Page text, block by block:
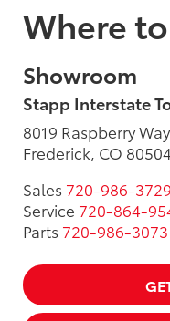
Where
Showroom
Stapp Interstate
8019 Raspberry Way
Frederick, CO 80504
Sales 720-986-3729
Service 720-864-
Parts 720-986-3073